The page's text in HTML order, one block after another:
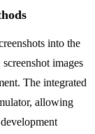
into the
images
The integrated
allowing